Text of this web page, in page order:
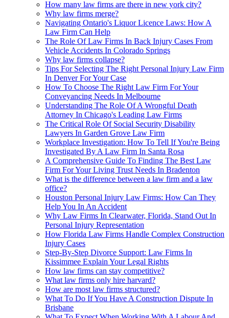
How many law firms are there in new york city?
Why law firms merge?
Navigating Ontario's Liquor Licence Laws: How A
Law Firm Can Help
The Role Of Law Firms In Back Injury Cases From
Vehicle Accidents In Colorado Springs
Why law firms collapse?
Tips For Selecting The Right Personal Injury Law Firm
In Denver For Your Case
How To Choose The Right Law Firm For Your
Conveyancing Needs In Melbourne
Understanding The Role Of A Wrongful Death
Attorney In Chicago's Leading Law Firms
The Critical Role Of Social Security Disability
Lawyers In Garden Grove Law Firm
Workplace Investigation: How To Tell If You're Being
Investigated By A Law Firm In Santa Rosa
A Comprehensive Guide To Finding The Best Law
Firm For Your Living Trust Needs In Bradenton
What is the difference between a law firm and a law
office?
Houston Personal Injury Law Firms: How Can They
Help You In An Accident
Why Law Firms In Clearwater, Florida, Stand Out In
Personal Injury Representation
How Florida Law Firms Handle Complex Construction
Injury Cases
Step-By-Step Divorce Support: Law Firms In
Kissimmee Explain Your Legal Rights
How law firms can stay competitive?
What law firms only hire harvard?
How are most law firms structured?
What To Do If You Have A Construction Dispute In
Brisbane